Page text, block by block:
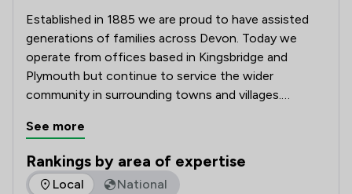
Established in 1885 we are proud to have assisted
generations of families across Devon. Today we
operate from offices based in Kingsbridge and
Plymouth but continue to service the wider
community in surrounding towns and villages.
Our firm offers specialist lawyers in various fields,
employment, personal injury, dispute resolution, wills
and probate, probate disputes, and family law.
See more
Rankings by area of expertise
The rankings below show the areas of expertise that
Local National